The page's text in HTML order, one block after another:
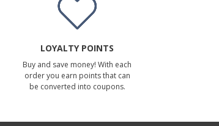
LOYALTY POINTS
Buy and save money! With each
order you earn points that can
be converted into coupons.